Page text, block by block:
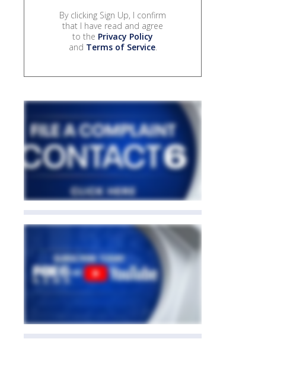
By clicking Sign Up, I confirm
that I have read and agree
to the Privacy Policy
and Terms of Service.